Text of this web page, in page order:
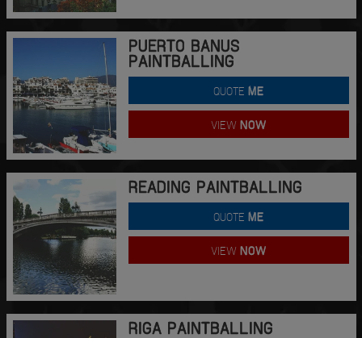
PUERTO BANUS
PAINTBALLING
QUOTEME
VIEWNOW
READING PAINTBALLING
QUOTEME
VIEWNOW
RIGA PAINTBALLING